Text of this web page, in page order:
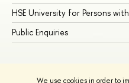
We use cookies in order to
HSE University for Persons
Public Enquiries